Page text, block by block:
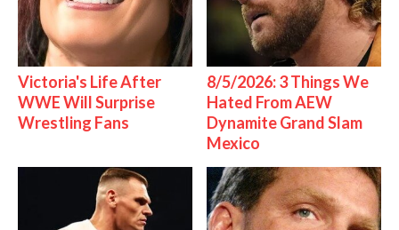
Victoria's Life After
WWE Will Surprise
Wrestling Fans
8/5/2026: 3 Things We
Hated From AEW
Dynamite Grand Slam
Mexico